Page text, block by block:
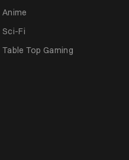
Anime
Sci-Fi
Table Top Gaming